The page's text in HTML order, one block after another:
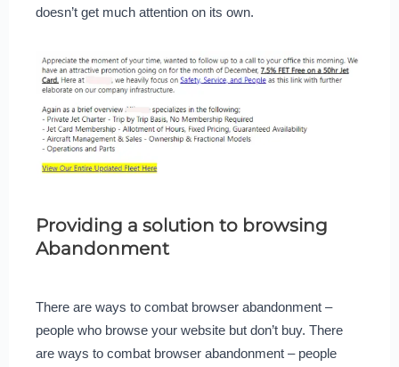
doesn’t get much attention on its own.
Providing a solution to browsing
Abandonment
There are ways to combat browser abandonment –
people who browse your website but don’t buy. There
are ways to combat browser abandonment – people